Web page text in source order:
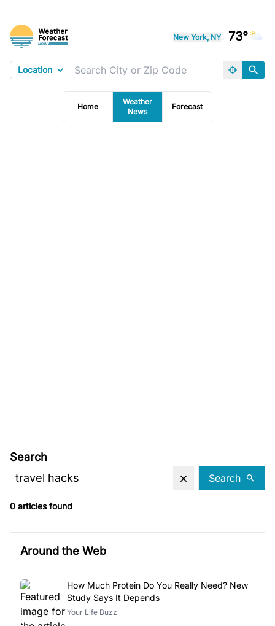
New York, NY 73°
Location
Home
Weather
News
Forecast
Search
Search
0 articles found
Around the Web
How Much Protein Do You Really Need? New
Study Says It Depends
Your Life Buzz